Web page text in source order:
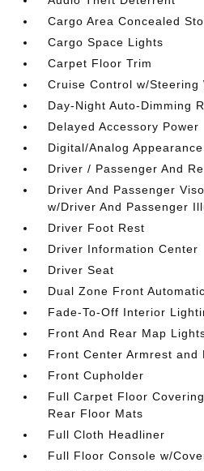
Cargo Area Concealed
Cargo Space Lights
Carpet Floor Trim
Cruise Control w/Steering
Day-Night Auto-Dimming
Delayed Accessory Power
Digital/Analog Appearance
Driver / Passenger And
Driver And Passenger
w/Driver And Passenger
Driver Foot Rest
Driver Information Center
Driver Seat
Dual Zone Front
Fade-To-Off Interior
Front And Rear Map
Front Center Armrest and
Front Cupholder
Full Carpet Floor
Rear Floor Mats
Full Cloth Headliner
Full Floor Console w/